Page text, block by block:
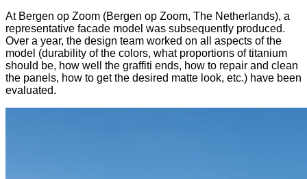
At Bergen op Zoom (Bergen op Zoom, The Netherlands), a
representative facade model was subsequently produced.
Over a year, the design team worked on all aspects of the
model (durability of the colors, what proportions of titanium
should be, how well the graffiti ends, how to repair and clean
the panels, how to get the desired matte look, etc.) have been
evaluated.